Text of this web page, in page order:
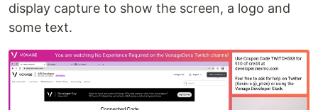
display capture to show the screen, a logo and
some text.